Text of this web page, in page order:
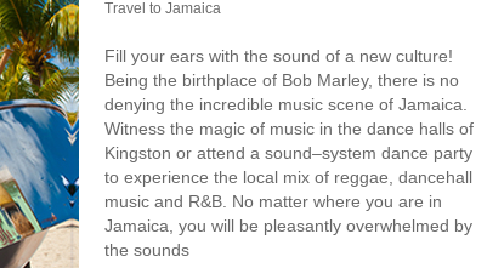
Travel to Jamaica
Fill your ears with the sound of a new culture!
Being the birthplace of Bob Marley, there is no
denying the incredible music scene of Jamaica.
Witness the magic of music in the dance halls of
Kingston or attend a sound–system dance party
to experience the local mix of reggae, dancehall
music and R&B. No matter where you are in
Jamaica, you will be pleasantly overwhelmed by
the sounds